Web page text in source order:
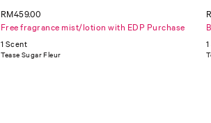
RM459.00
Free fragrance mist/lotion with EDP Purchase
1 Scent
Tease Sugar Fleur